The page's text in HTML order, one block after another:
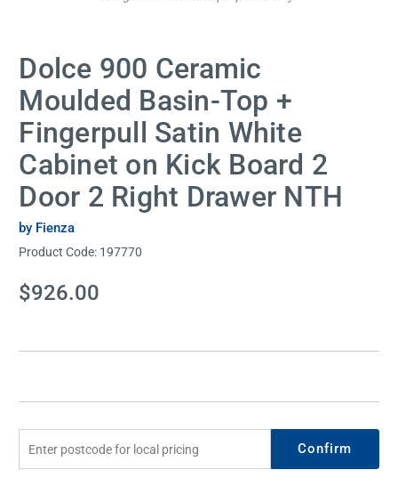
Dolce 900 Ceramic
Moulded Basin-Top +
Fingerpull Satin White
Cabinet on Kick Board 2
Door 2 Right Drawer NTH
by Fienza
Product Code: 197770
Current
Stock:
$926.00
Confirm